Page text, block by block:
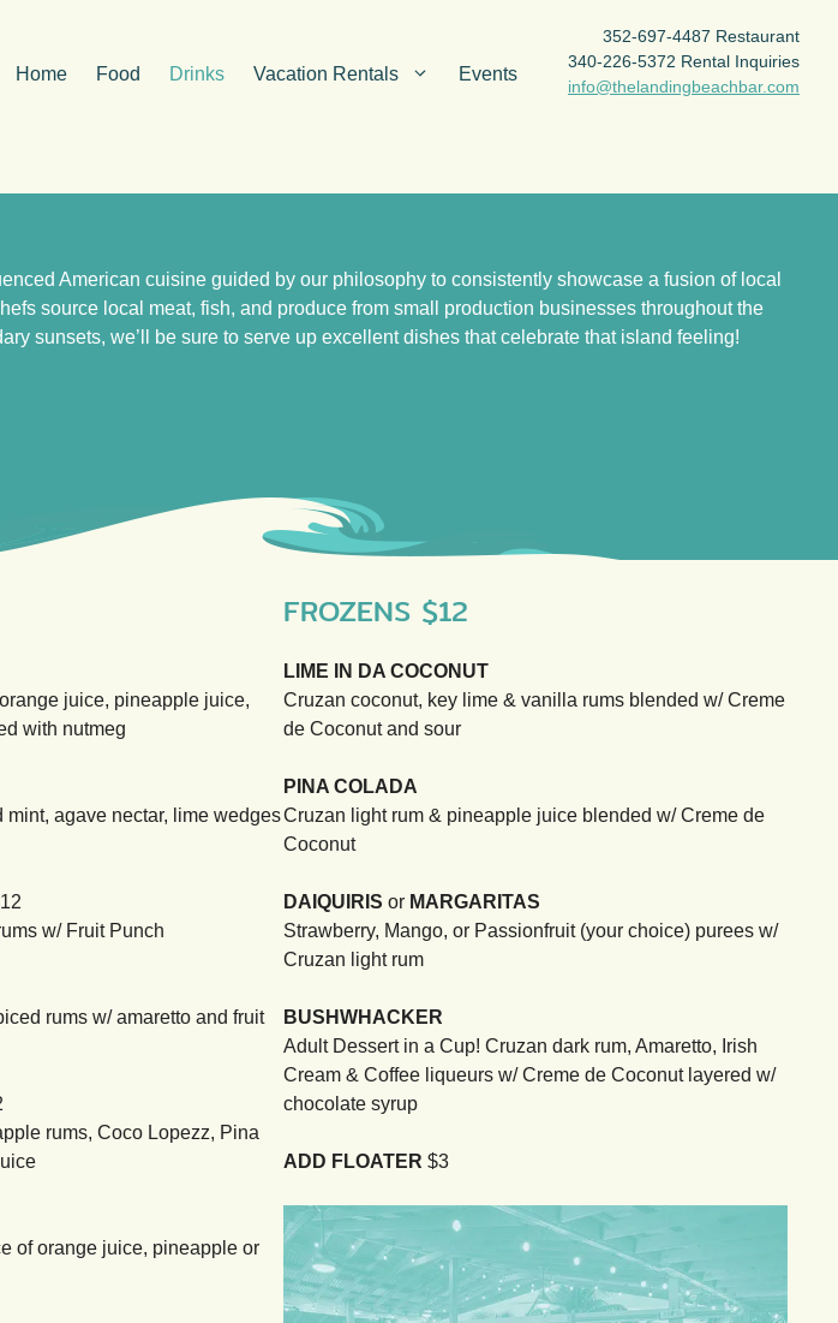
Home Food Drinks Vacation Rentals Events
352-697-4487 Restaurant
340-226-5372 Rental Inquiries
info@thelandingbeachbar.com
American cuisine guided by our philosophy to consistently showcase a fusion of local
source local meat, fish, and produce from small production businesses throughout the
sunsets, we’ll be sure to serve up excellent dishes that celebrate that island feeling!
juice, pineapple juice,
with nutmeg
agave nectar, lime wedges
w/ Fruit Punch
rums w/ amaretto and fruit
rums, Coco Lopezz, Pina
of orange juice, pineapple or
FROZENS $12
LIME IN DA COCONUT
Cruzan coconut, key lime & vanilla rums blended w/ Creme
de Coconut and sour
PINA COLADA
Cruzan light rum & pineapple juice blended w/ Creme de
Coconut
DAIQUIRIS or MARGARITAS
Strawberry, Mango, or Passionfruit (your choice) purees w/
Cruzan light rum
BUSHWHACKER
Adult Dessert in a Cup! Cruzan dark rum, Amaretto, Irish
Cream & Coffee liqueurs w/ Creme de Coconut layered w/
chocolate syrup
ADD FLOATER $3